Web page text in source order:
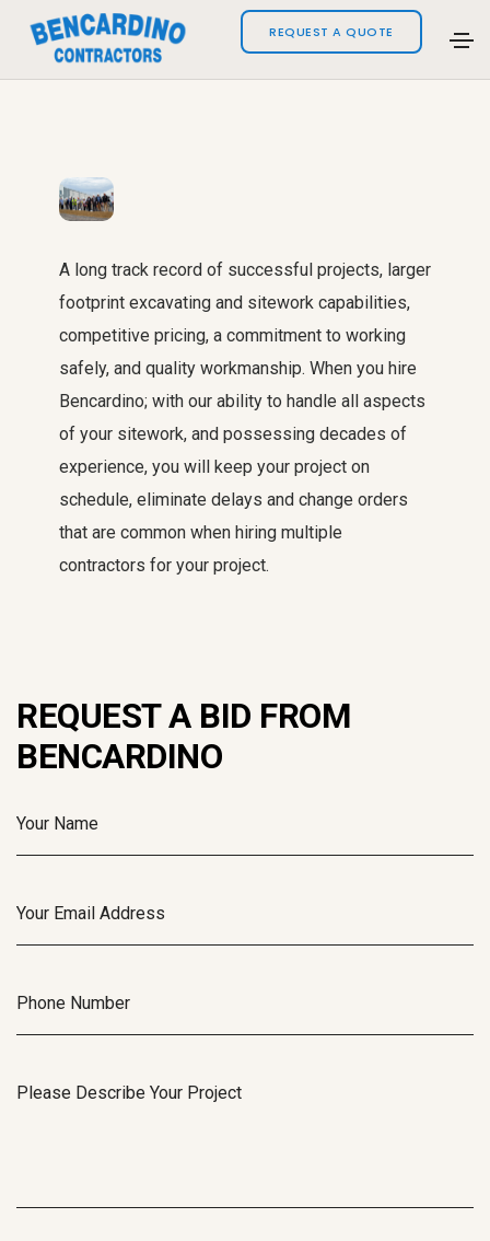
REQUEST A QUOTE
A long track record of successful projects, larger
footprint excavating and sitework capabilities,
competitive pricing, a commitment to working
safely, and quality workmanship. When you hire
Bencardino; with our ability to handle all aspects
of your sitework, and possessing decades of
experience, you will keep your project on
schedule, eliminate delays and change orders
that are common when hiring multiple
contractors for your project.
REQUEST A BID FROM
BENCARDINO